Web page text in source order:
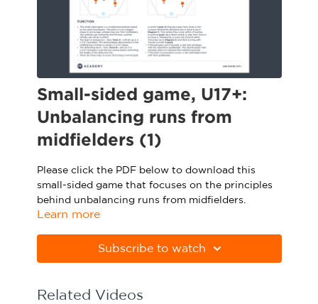
Sports Session Planner
Specialist Courses
Leagues & Associations
CV Academy
Sport Session Planner
Specialist Courses
Sign Up
CV Academy
Learning Hub
Sport Session Planner
Specialist Courses
Club enquiries
Español
Small-sided game, U17+:
Unbalancing runs from
midfielders (1)
Please click the PDF below to download this
small-sided game that focuses on the principles
behind unbalancing runs from midfielders.
correctly. Download Adobe Acrobat
from
Learn more
Subscribe to watch
Related Videos